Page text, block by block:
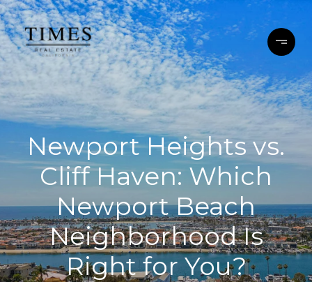
Newport Heights vs.
Cliff Haven: Which
Newport Beach
Neighborhood Is
Right for You?